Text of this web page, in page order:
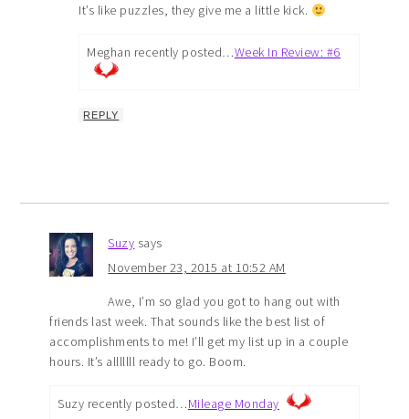
It’s like puzzles, they give me a little kick.
Meghan recently posted…Week In Review: #6
REPLY
Suzy says
November 23, 2015 at 10:52 AM
Awe, I’m so glad you got to hang out with
friends last week. That sounds like the best list of
accomplishments to me! I’ll get my list up in a couple
hours. It’s alllllll ready to go. Boom.
Suzy recently posted…Mileage Monday